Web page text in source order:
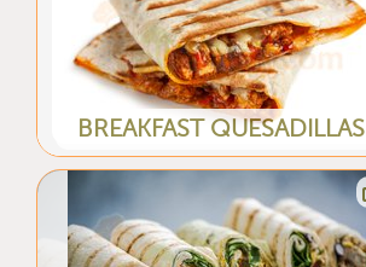
BREAKFAST QUESADILLAS